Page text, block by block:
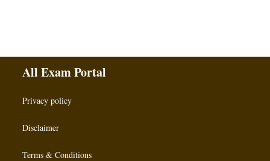
All Exam Portal
Privacy policy
Disclaimer
Terms & Conditions